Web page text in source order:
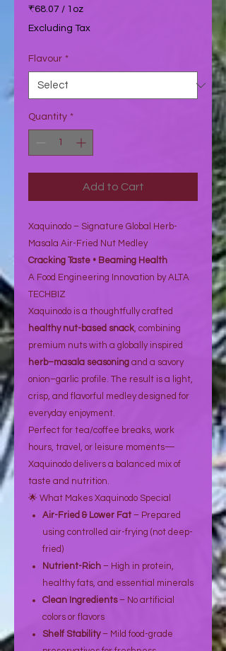
₹68.07 / 1oz
₹68.07
Ounce
Excluding Tax
Flavour *
Quantity *
Add to Cart
Xaquinodo – Signature Global Herb-
Masala Air-Fried Nut Medley
Cracking Taste • Beaming Health
A Food Engineering Innovation by ALTA
TECHBIZ
Xaquinodo is a thoughtfully crafted
healthy nut-based snack, combining
premium nuts with a globally inspired
herb–masala seasoning and a savory
onion–garlic profile. The result is a light,
crisp, and flavorful medley designed for
everyday enjoyment.
Perfect for tea/coffee breaks, work
hours, travel, or leisure moments—
Xaquinodo delivers a balanced mix of
taste and nutrition.
🌟 What Makes Xaquinodo Special
Air-Fried & Lower Fat – Prepared
using controlled air-frying (not deep-
fried)
Nutrient-Rich – High in protein,
healthy fats, and essential minerals
Clean Ingredients– No artificial
colors or flavors
Shelf Stability– Mild food-grade